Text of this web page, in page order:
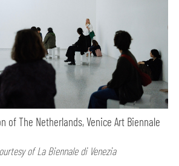
of The Netherlands, Venice Art Biennale
of La Biennale di Venezia